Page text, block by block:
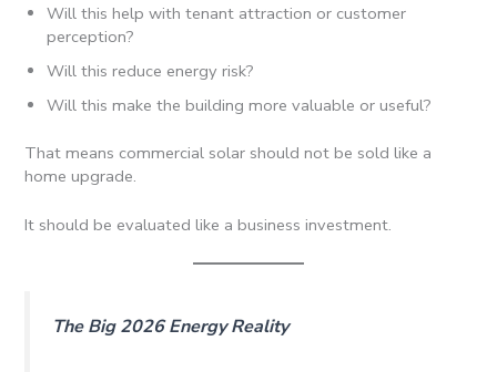
Will this help with tenant attraction or customer
perception?
Will this reduce energy risk?
Will this make the building more valuable or useful?
That means commercial solar should not be sold like a
home upgrade.
It should be evaluated like a business investment.
The Big 2026 Energy Reality